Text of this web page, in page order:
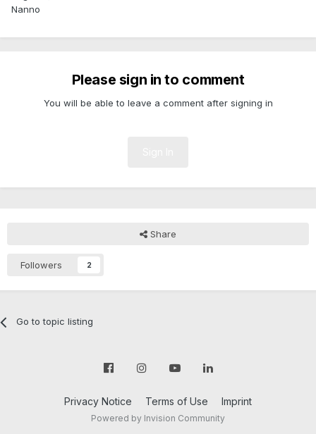
Nanno
Please sign in to comment
You will be able to leave a comment after signing in
Share
Followers 2
Go to topic listing
Privacy Notice Terms of Use Imprint
Powered by Invision Community